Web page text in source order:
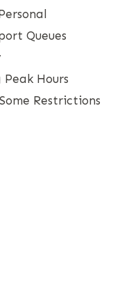
Queues
Peak Hours
Restrictions